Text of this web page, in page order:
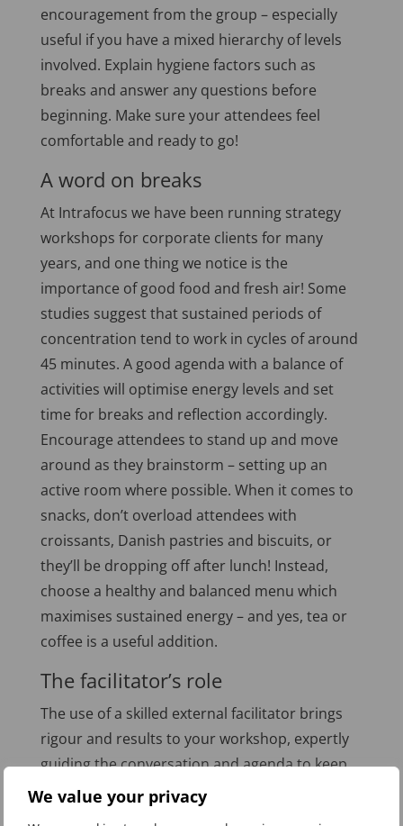
We value your privacy
encouragement from the group – especially
useful if you have a mixed hierarchy of levels
involved. Explain hygiene factors such as
breaks and answer any questions before
beginning. Make sure your attendees feel
comfortable and ready to go!
A word on breaks
At Intrafocus we have been running strategy
workshops for corporate clients for many
years, and one thing we notice is the
importance of good food and fresh air! Some
studies suggest that sustained periods of
concentration tend to work in cycles of around
45 minutes. A good agenda with a balance of
activities will optimise energy levels and set
time for breaks and reflection accordingly.
Encourage attendees to stand up and move
around as they brainstorm – setting up an
active room where possible. When it comes to
snacks, don’t overload attendees with
croissants, Danish pastries and biscuits, or
they’ll be dropping off after lunch! Instead,
choose a healthy and balanced menu which
maximises sustained energy – and yes, tea or
coffee is a useful addition.
The facilitator’s role
The use of a skilled external facilitator brings
rigour and results to your workshop, expertly
guiding the conversation and agenda to keep
attendees on track with their discussion,